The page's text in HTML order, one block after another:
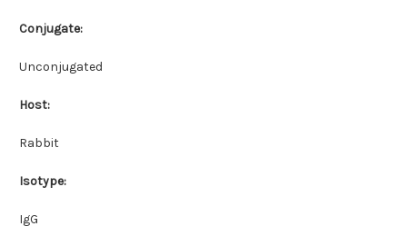
Conjugate:
Unconjugated
Host:
Rabbit
Isotype:
IgG